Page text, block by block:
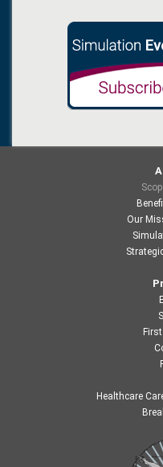
Our
Healthcare